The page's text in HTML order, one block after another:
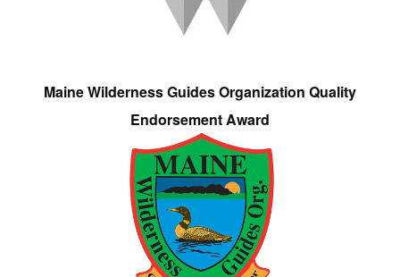
Maine Wilderness Guides Organization Quality
Endorsement Award